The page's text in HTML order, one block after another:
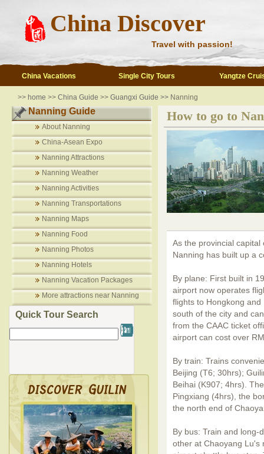
China Discover
Travel with passion!
China Vacations Single City Tours Yangtze
>> home >> China Guide >> Guangxi Guide >> Nanning
Nanning Guide
About Nanning
China-Asean Expo
Nanning Attractions
Nanning Weather
Nanning Activities
Nanning Transportations
Nanning Maps
Nanning Food
Nanning Photos
Nanning Hotels
Nanning Vacation Packages
More attractions near Nanning
Quick Tour Search
How to go to
As the provincial
Nanning has built up a
By plane: First built in
airport now operates
flights to Hongkong
south of the city and
from the CAAC ticket
airport can cost over
By train: Trains
Beijing (T6; 30hrs);
Beihai (K907; 4hrs).
Pingxiang (4hrs), the
the north end of
By bus: Train and long-
other at Chaoyang Lu's